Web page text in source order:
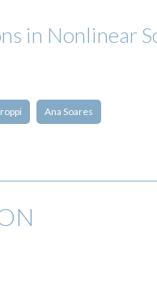
in Nonlinear
Ana Soares